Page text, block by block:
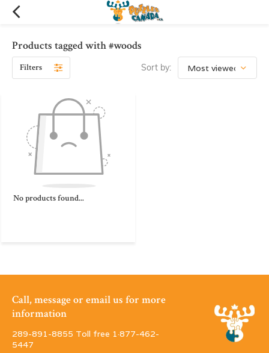
Products tagged with #woods
Filters Sort by:
No products found...
Call, message or email us for more
information
289-891-8855 Toll free 1·877-462-
5447